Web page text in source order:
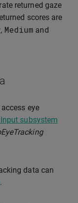
returned gaze
scores are
, Medium and
eye
subsystem
data can
.